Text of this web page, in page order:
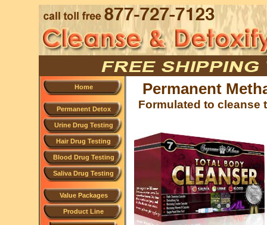
Home
Permanent Detox
Urine Drug Testing
Hair Drug Testing
Blood Drug Testing
Saliva Drug Testing
Value Packages
Product Line
Permanent
Formulated to cleanse